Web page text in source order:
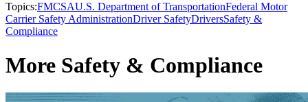
Topics:FMCSAU.S. Department of TransportationFederal Motor
Carrier Safety AdministrationDriver SafetyDriversSafety &
Compliance
More Safety & Compliance